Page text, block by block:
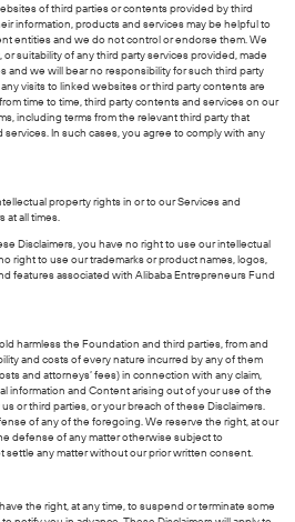
of third parties or contents provided by third
information, products and services may be helpful to
entities and we do not control or endorse them. We
suitability of any third party services provided, made
and we will bear no responsibility for such third party
visits to linked websites or third party contents are
time to time, third party contents and services on our
including terms from the relevant third party that
In such cases, you agree to comply with any
property rights in or to our Services and
at all times.
Disclaimers, you have no right to use our intellectual
right to use our trademarks or product names, logos,
features associated with Alibaba Entrepreneurs Fund
harmless the Foundation and third parties, from and
and costs of every nature incurred by any of them
and attorneys’ fees) in connection with any claim,
information and Content arising out of your use of the
or third parties, or your breach of these Disclaimers.
of any of the foregoing. We reserve the right, at our
defense of any matter otherwise subject to
settle any matter without our prior written consent.
the right, at any time, to suspend or terminate some